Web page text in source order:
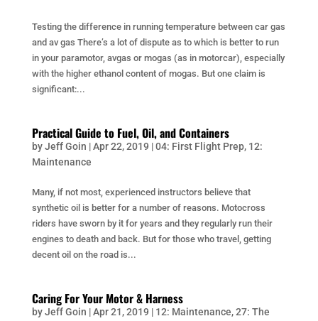
Testing the difference in running temperature between car gas
and av gas There’s a lot of dispute as to which is better to run
in your paramotor, avgas or mogas (as in motorcar), especially
with the higher ethanol content of mogas. But one claim is
significant:...
Practical Guide to Fuel, Oil, and Containers
byJeff Goin |Apr 22, 2019 |04: First Flight Prep, 12:
Maintenance
Many, if not most, experienced instructors believe that
synthetic oil is better for a number of reasons. Motocross
riders have sworn by it for years and they regularly run their
engines to death and back. But for those who travel, getting
decent oil on the road is...
Caring For Your Motor & Harness
byJeff Goin |Apr 21, 2019 | 12: Maintenance,27: The